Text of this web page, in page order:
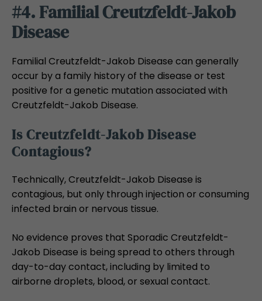
#4. Familial Creutzfeldt-Jakob
Disease
Familial Creutzfeldt-Jakob Disease can generally
occur by a family history of the disease or test
positive for a genetic mutation associated with
Creutzfeldt-Jakob Disease.
Is Creutzfeldt-Jakob Disease
Contagious?
Technically, Creutzfeldt-Jakob Disease is
contagious, but only through injection or consuming
infected brain or nervous tissue.
No evidence proves that Sporadic Creutzfeldt-
Jakob Disease is being spread to others through
day-to-day contact, including by limited to
airborne droplets, blood, or sexual contact.